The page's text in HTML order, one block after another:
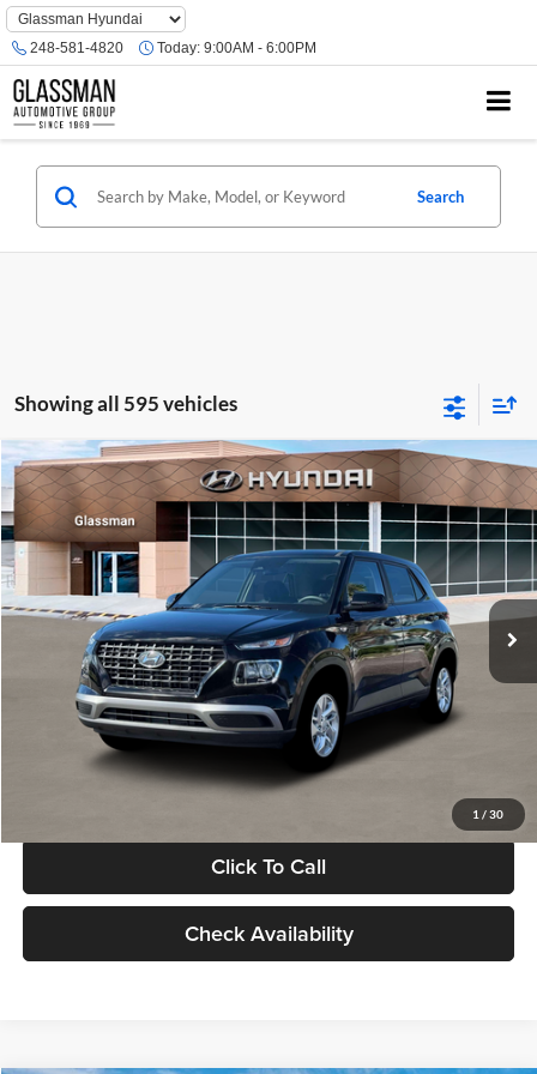
Phone
Number
Location
248-581-4820 Today: 9:00AM - 6:00PM
Search
Showing all 595 vehicles
1 / 30
2026 Hyundai VenueSE
Glassman Hyundai
VIN:KMHRB8A30TU480512Stock:TU480512Model:VN0AFD56W5A5
In Stock Ext. Int.
$23,074
GLASSMAN PRICE
Less
MSRP:
$22,770
Documentation Fee:
Electronic Filing Fee
+$24
Glassman Price
Click To Call
Check Availability
Compare Vehicle